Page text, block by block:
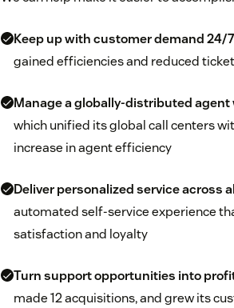
Keep up with customer demand 24/
gained efficiencies and reduced
Manage a globally-distributed agent
which unified its global call centers
increase in agent efficiency
Deliver personalized service across
automated self-service experience
satisfaction and loyalty
Turn support opportunities into
made 12 acquisitions, and grew its